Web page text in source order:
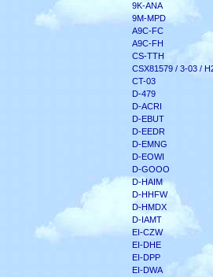
9K-ANA
9M-MPD
A9C-FC
A9C-FH
CS-TTH
CSX81579 / 3-03 /
CT-03
D-479
D-ACRI
D-EBUT
D-EEDR
D-EMNG
D-EOWI
D-GOOO
D-HAIM
D-HHFW
D-HMDX
D-IAMT
EI-CZW
EI-DHE
EI-DPP
EI-DWA